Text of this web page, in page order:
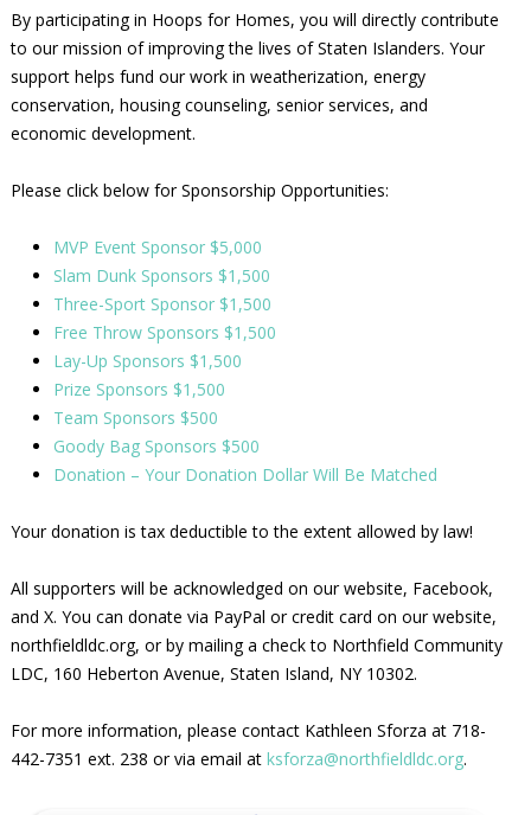
By participating in Hoops for Homes, you will directly contribute
to our mission of improving the lives of Staten Islanders. Your
support helps fund our work in weatherization, energy
conservation, housing counseling, senior services, and
economic development.
Please click below for Sponsorship Opportunities:
MVP Event Sponsor $5,000
Slam Dunk Sponsors $1,500
Three-Sport Sponsor $1,500
Free Throw Sponsors $1,500
Lay-Up Sponsors $1,500
Prize Sponsors $1,500
Team Sponsors $500
Goody Bag Sponsors $500
Donation – Your Donation Dollar Will Be Matched
Your donation is tax deductible to the extent allowed by law!
All supporters will be acknowledged on our website, Facebook,
and X. You can donate via PayPal or credit card on our website,
northfieldldc.org, or by mailing a check to Northfield Community
LDC, 160 Heberton Avenue, Staten Island, NY 10302.
For more information, please contact Kathleen Sforza at 718-
442-7351 ext. 238 or via email at ksforza@northfieldldc.org.